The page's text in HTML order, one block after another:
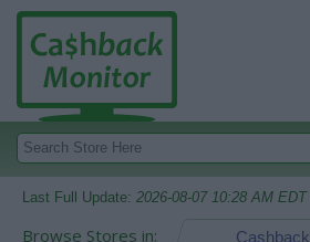
Last Full Update: 2026-08-07 10:28 AM EDT
Browse Stores in: Cashback